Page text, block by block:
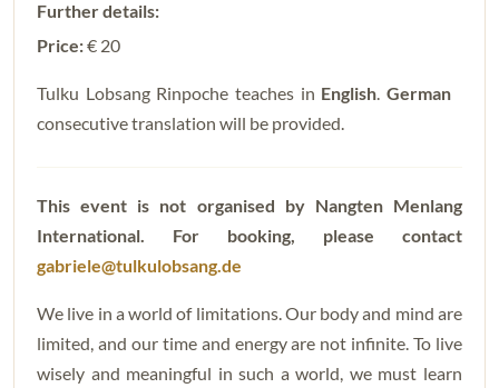
Price:€ 20
Tulku Lobsang Rinpoche teaches in English.German
consecutive translation will be provided.
This event is not organised by Nangten Menlang
International. For booking, please contact
gabriele@tulkulobsang.de
We live in a world of limitations. Our body and mind are
limited, and our time and energy are not infinite. To live
wisely and meaningful in such a world, we must learn